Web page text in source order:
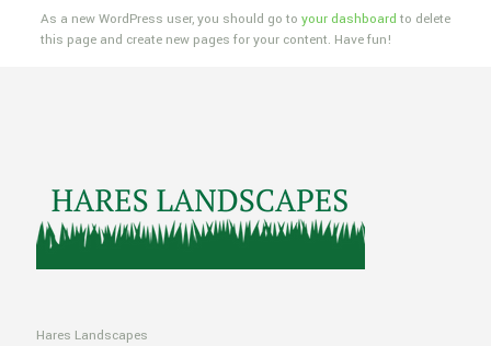
As a new WordPress user, you should go to your dashboard to delete
this page and create new pages for your content. Have fun!
Hares Landscapes